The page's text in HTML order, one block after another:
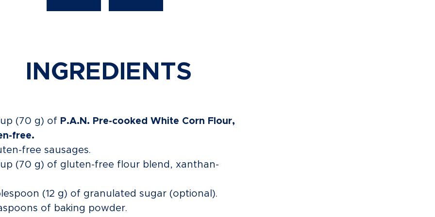
INGREDIENTS
(70 g) of P.A.N. Pre-cooked White Corn Flour,
free.
free sausages.
(70 g) of gluten-free flour blend, xanthan-
(12 g) of granulated sugar (optional).
of baking powder.